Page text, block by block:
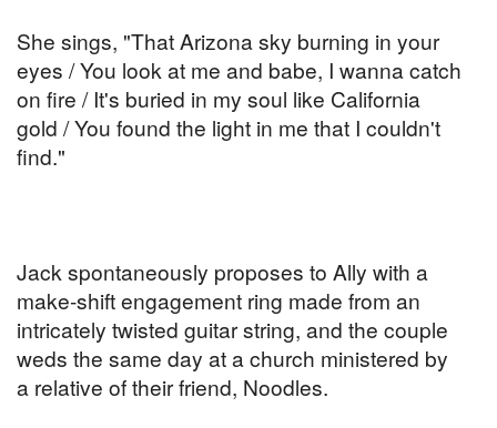
She sings, "That Arizona sky burning in your
eyes / You look at me and babe, I wanna catch
on fire / It's buried in my soul like California
gold / You found the light in me that I couldn't
find."
Jack spontaneously proposes to Ally with a
make-shift engagement ring made from an
intricately twisted guitar string, and the couple
weds the same day at a church ministered by
a relative of their friend, Noodles.